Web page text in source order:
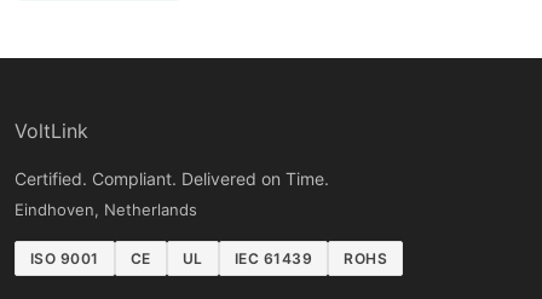
VoltLink
Certified. Compliant. Delivered on Time.
Eindhoven, Netherlands
ISO 9001 CE UL IEC 61439 ROHS